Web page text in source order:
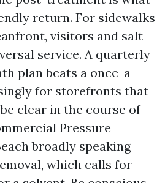
return. For sidewalks
visitors and salt
service. A quarterly
plan beats a once-a-
for storefronts that
clear in the course of
Pressure
broadly speaking
which calls for